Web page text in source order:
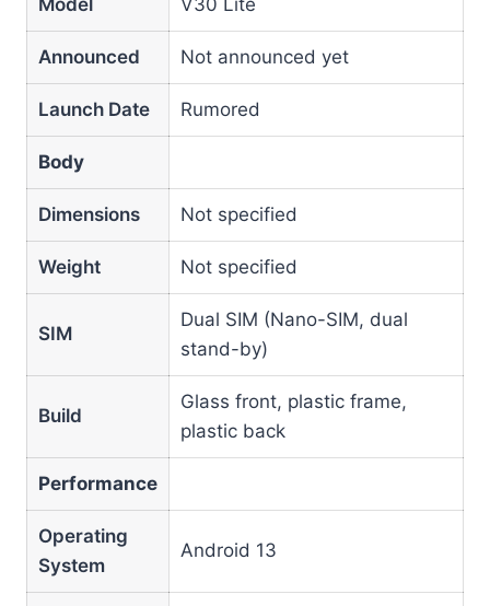
Model V30 Lite
Announced Not announced yet
Launch Date Rumored
Body
Dimensions Not specified
Weight Not specified
SIM
Dual SIM (Nano-SIM, dual
stand-by)
Build
Glass front, plastic frame,
plastic back
Performance
Operating
System
Android 13